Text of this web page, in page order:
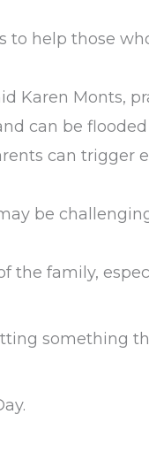
to help those
Karen Monts,
can be
can trigger
be
the family,
something